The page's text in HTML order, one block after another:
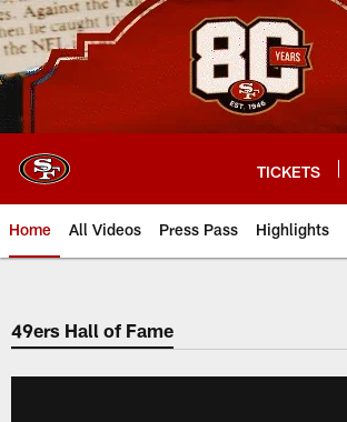
Skip
to
main
content
TICKETS
Home All Videos Press Pass Highlights
49ers Hall of Fame